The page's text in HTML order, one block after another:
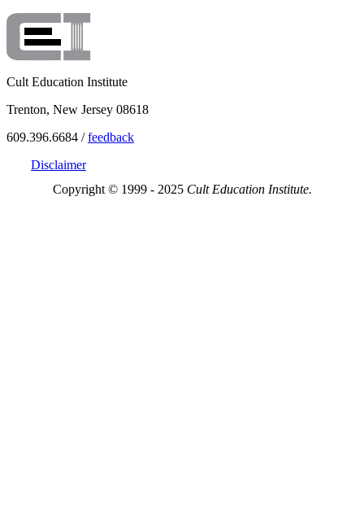
Cult Education Institute
Trenton, New Jersey 08618
609.396.6684 /feedback
Disclaimer
Copyright © 1999 - 2025 Cult Education Institute.